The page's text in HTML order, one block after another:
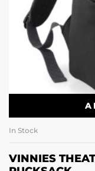
In Stock
VINNIES